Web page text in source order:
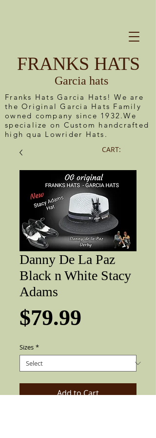
FRANKS HATS
Garcia hats
CART:
Franks Hats Garcia Hats! We are
the Original Garcia Hats Family
owned company since 1932.We
specialize on Custom handcrafted
high qua Lowrider Hats.
Danny De La Paz
Black n White Stacy
Adams
$79.99
Sizes *
Add to Cart